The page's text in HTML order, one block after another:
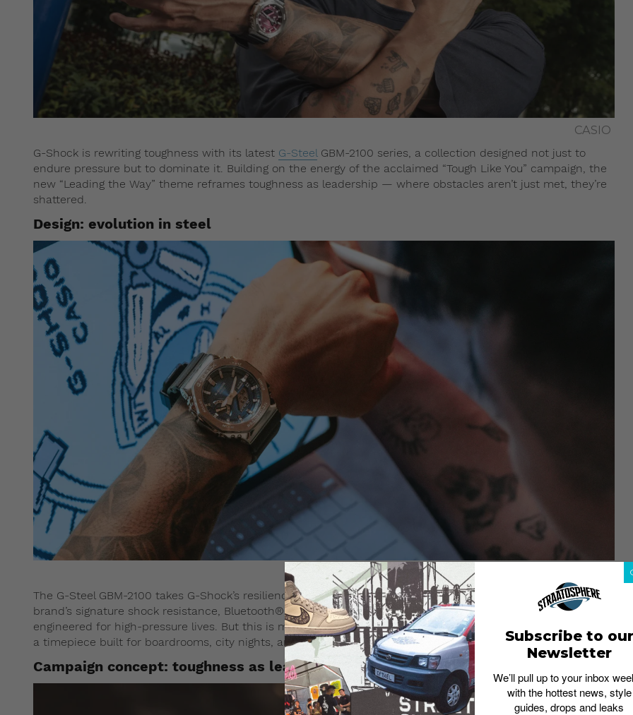
CASIO
G-Shock is rewriting toughness with its latest G-Steel GBM-2100 series, a collection designed not just to
endure pressure but to dominate it. Building on the energy of the acclaimed “Tough Like You” campaign, the
new “Leading the Way” theme reframes toughness as leadership — where obstacles aren’t just met, they’re
shattered.
Design: evolution in steel
The G-Steel GBM-2100 takes G-Shock’s resilience into a sharper, more professional form. Featuring the
brand’s signature shock resistance, Bluetooth® connectivity, and solar-powered tech, these watches are
engineered for high-pressure lives. But this is more than just utility: sleek cases and bold dial colors make it
a timepiece built for boardrooms, city nights, and everything in between.
Campaign concept: toughness as leadership
Subscribe to our
Newsletter
We’ll pull up to your inbox
with the hottest news, style
guides, drops and leaks